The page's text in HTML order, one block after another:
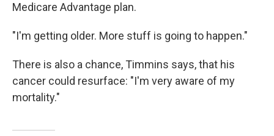
Medicare Advantage plan.
"I'm getting older. More stuff is going to happen."
There is also a chance, Timmins says, that his
cancer could resurface: "I'm very aware of my
mortality."